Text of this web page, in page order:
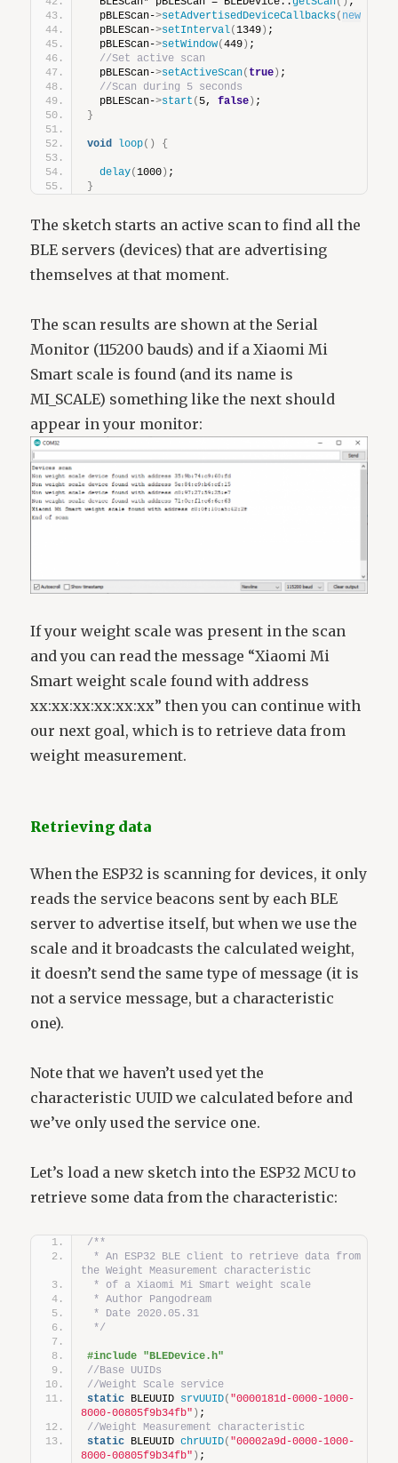
  pBLEScan-
>setAdvertisedDeviceCallbacks( new
  pBLEScan-
>setInterval(1349) ;
  pBLEScan-
>setWindow(449) ;
//Set active scan
  pBLEScan-
>setActiveScan( true) ;
//Scan during 5 seconds
  pBLEScan-
>start ( 5, false) ;
}
void loop() {
delay(1000) ;
}
The sketch starts an active scan to find all the
BLE servers (devices) that are advertising
themselves at that moment.
The scan results are shown at the Serial
Monitor (115200 bauds) and if a Xiaomi Mi
Smart scale is found (and its name is
MI_SCALE) something like the next should
appear in your monitor:
If your weight scale was present in the scan
and you can read the message “Xiaomi Mi
Smart weight scale found with address
xx:xx:xx:xx:xx:xx” then you can continue with
our next goal, which is to retrieve data from
weight measurement.
Retrieving data
When the ESP32 is scanning for devices, it only
reads the service beacons sent by each BLE
server to advertise itself, but when we use the
scale and it broadcasts the calculated weight,
it doesn’t send the same type of message (it is
not a service message, but a characteristic
one).
Note that we haven’t used yet the
characteristic UUID we calculated before and
we’ve only used the service one.
Let’s load a new sketch into the ESP32 MCU to
retrieve some data from the characteristic:
/**
* An ESP32 BLE client to retrieve data from
the Weight Measurement characteristic
* of a Xiaomi Mi Smart weight scale
* Author Pangodream
* Date 2020.05.31
*/
#include "BLEDevice.h"
//Base UUIDs
//Weight Scale service
static BLEUUID srvUUID( "0000181d-0000-1000-
8000-00805f9b34fb" ) ;
//Weight Measurement characteristic
static BLEUUID chrUUID( "00002a9d-0000-1000-
8000-00805f9b34fb" ) ;